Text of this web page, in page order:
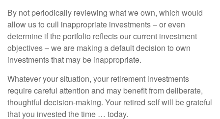
By not periodically reviewing what we own, which would
allow us to cull inappropriate investments – or even
determine if the portfolio reflects our current investment
objectives – we are making a default decision to own
investments that may be inappropriate.
Whatever your situation, your retirement investments
require careful attention and may benefit from deliberate,
thoughtful decision-making. Your retired self will be grateful
that you invested the time … today.